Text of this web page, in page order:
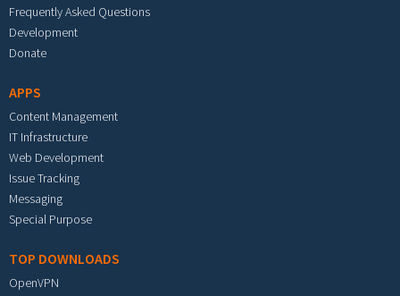
Frequently Asked Questions
Development
Donate
APPS
Content Management
IT Infrastructure
Web Development
Issue Tracking
Messaging
Special Purpose
TOP DOWNLOADS
OpenVPN